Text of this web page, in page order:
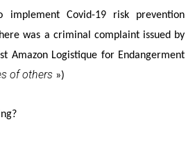
Covid-19 risk prevention
was a criminal complaint issued by
Amazon Logistique for Endangerment
of others »)